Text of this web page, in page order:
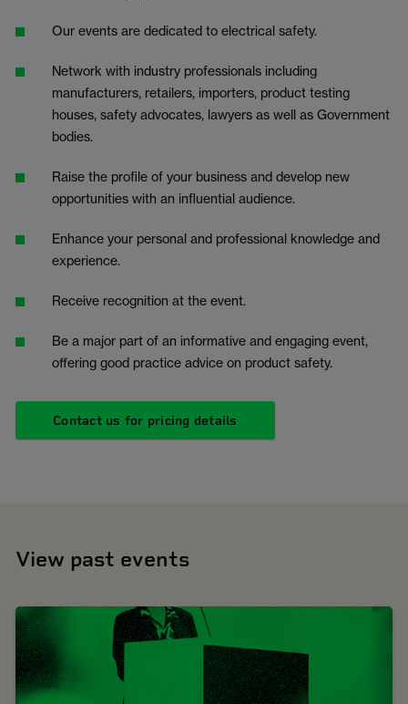
Our events are dedicated to electrical safety.
Network with industry professionals including
manufacturers, retailers, importers, product testing
houses, safety advocates, lawyers as well as Government
bodies.
Raise the profile of your business and develop new
opportunities with an influential audience.
Enhance your personal and professional knowledge and
experience.
Receive recognition at the event.
Be a major part of an informative and engaging event,
offering good practice advice on product safety.
Contact us for pricing details
View past events